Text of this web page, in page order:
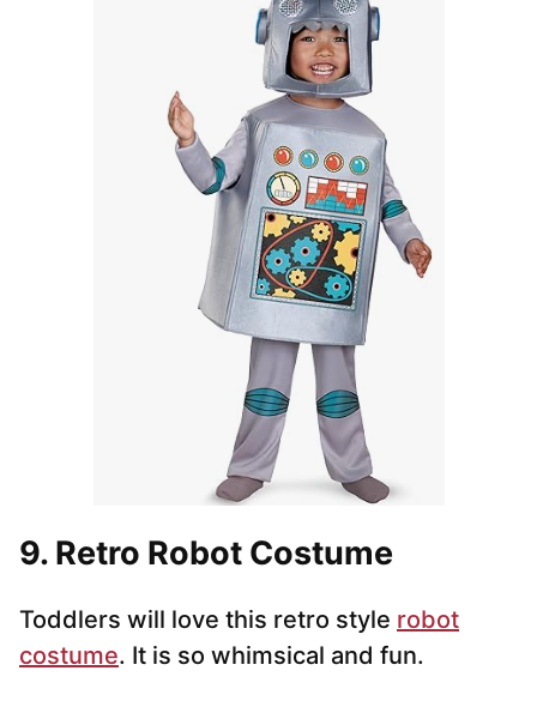
9. Retro Robot Costume
Toddlers will love this retro style robot
costume. It is so whimsical and fun.